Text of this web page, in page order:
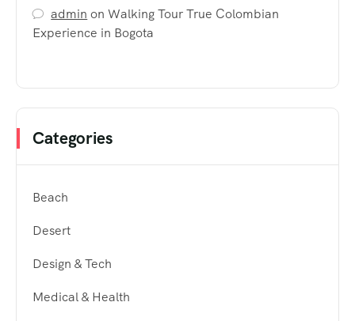
admin onWalking Tour True Colombian
Experience in Bogota
Categories
Beach
Desert
Design & Tech
Medical & Health